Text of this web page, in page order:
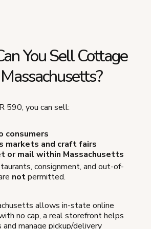
You Sell Cottage
590, you can sell:
consumers
markets and craft fairs
or mail within Massachusetts
consignment, and out-of-
notpermitted.
allows in-state online
no cap, a real storefront helps
manage pickup/delivery